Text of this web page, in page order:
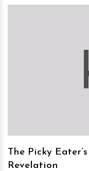
The Picky
Revelation